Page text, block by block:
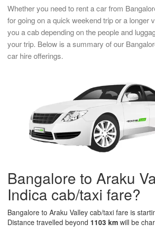
Whether you need to rent a car from
for going on a quick weekend trip or a longer
you a cab depending on the people and
your trip. Below is a summary of our
car hire offerings.
Bangalore to Araku
Indica cab/taxi fare?
Bangalore to Araku Valley cab/taxi fare is
Distance travelled beyond 1103 km will be